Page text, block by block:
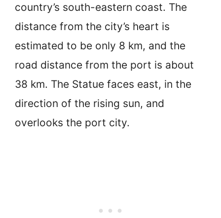
country’s south-eastern coast. The
distance from the city’s heart is
estimated to be only 8 km, and the
road distance from the port is about
38 km. The Statue faces east, in the
direction of the rising sun, and
overlooks the port city.